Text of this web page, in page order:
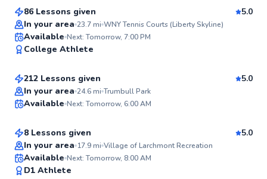
86 Lessons given
5.0
In your area 23.7mi WNY Tennis Courts (Liberty Skyline)
Available Next: Tomorrow, 7:00 PM
College Athlete
Edward
From$65 per lesson
212 Lessons given
5.0
In your area 24.6mi Trumbull Park
Available Next: Tomorrow, 6:00 AM
Danielle
From$115per lesson
8 Lessons given
5.0
In your area 17.9mi Village of Larchmont Recreation
Available Next: Tomorrow, 8:00 AM
D1 Athlete